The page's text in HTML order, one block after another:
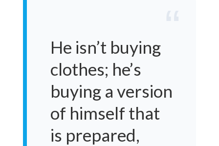
He isn’t buying
clothes; he’s
buying a version
of himself that
is prepared,